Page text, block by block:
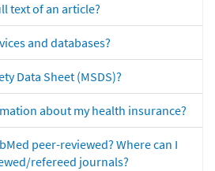
text of an article?
and databases?
Data Sheet (MSDS)?
about my health insurance?
peer-reviewed? Where can I
refereed journals?